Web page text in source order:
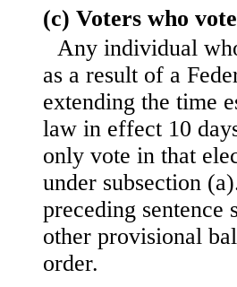
(c) Voters who
Any individual
as a result of a
extending the time
law in effect 10
only vote in that
under subsection
preceding sentence
other provisional
order.